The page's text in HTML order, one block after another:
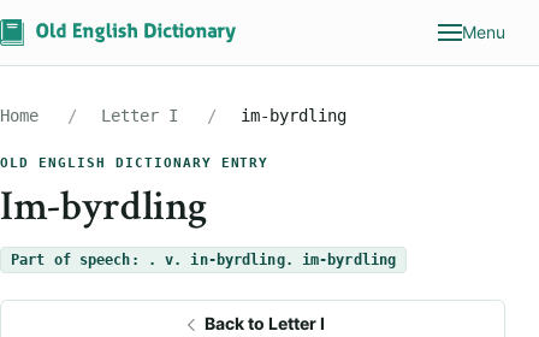
Menu
Home Letter I im-byrdling
OLD ENGLISH DICTIONARY ENTRY
Im-byrdling
Part of speech: . v. in-byrdling. im-byrdling
Back to Letter I